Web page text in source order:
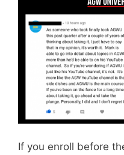
If you enroll before